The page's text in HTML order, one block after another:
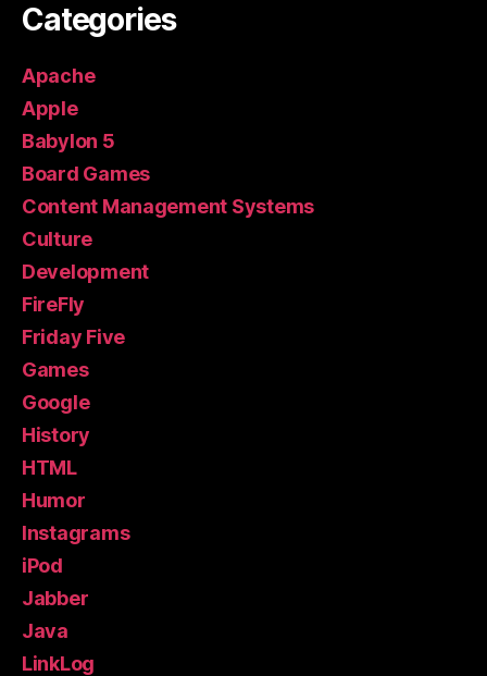
Categories
Apache
Apple
Babylon 5
Board Games
Content Management Systems
Culture
Development
FireFly
Friday Five
Games
Google
History
HTML
Humor
Instagrams
iPod
Jabber
Java
LinkLog